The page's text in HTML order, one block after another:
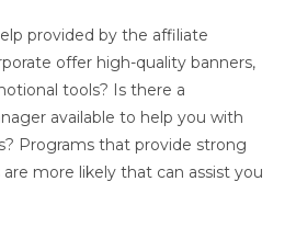
provided by the affiliate
offer high-quality banners,
tools? Is there a
available to help you with
Programs that provide strong
more likely that can assist you